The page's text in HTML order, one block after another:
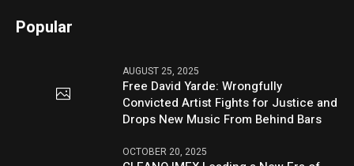
Popular
AUGUST 25, 2025
Free David Yarde: Wrongfully
Convicted Artist Fights for Justice and
Drops New Music From Behind Bars
OCTOBER 20, 2025